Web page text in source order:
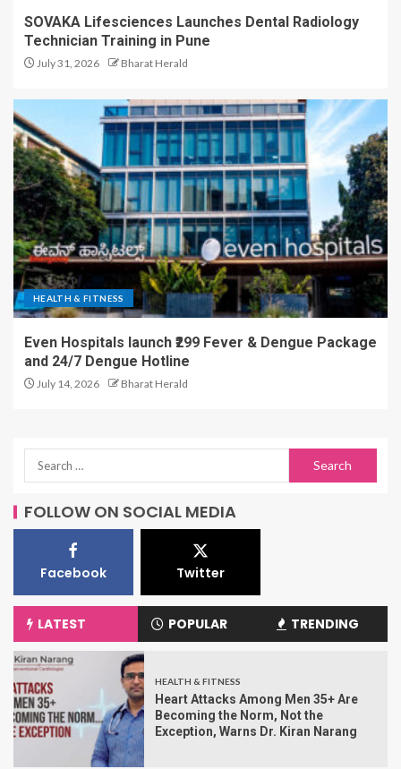
SOVAKA Lifesciences Launches Dental Radiology
Technician Training in Pune
July 31, 2026 Bharat Herald
HEALTH & FITNESS
Even Hospitals launch ₹299 Fever & Dengue Package
and 24/7 Dengue Hotline
July 14, 2026 Bharat Herald
FOLLOW ON SOCIAL MEDIA
Facebook Twitter
LATEST POPULAR TRENDING
HEALTH & FITNESS
Heart Attacks Among Men 35+ Are
Becoming the Norm, Not the
Exception, Warns Dr. Kiran Narang